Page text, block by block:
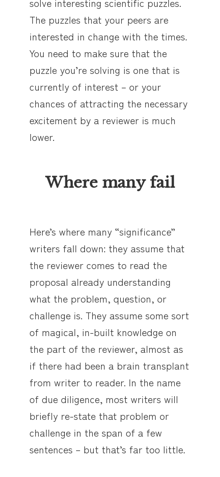
The puzzles that your peers are
interested in change with the times.
You need to make sure that the
puzzle you’re solving is one that is
currently of interest – or your
chances of attracting the necessary
excitement by a reviewer is much
lower.
Where many fail
Here’s where many “significance”
writers fall down: they assume that
the reviewer comes to read the
proposal already understanding
what the problem, question, or
challenge is. They assume some sort
of magical, in-built knowledge on
the part of the reviewer, almost as
if there had been a brain transplant
from writer to reader. In the name
of due diligence, most writers will
briefly re-state that problem or
challenge in the span of a few
sentences – but that’s far too little.